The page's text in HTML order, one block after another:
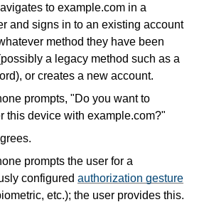
to example.com in a
and signs in to an existing account
method they have been
a legacy method such as a
or creates a new account.
prompts, "Do you want to
this device with example.com?"
prompts the user for a
configured authorization gesture
etc.); the user provides this.